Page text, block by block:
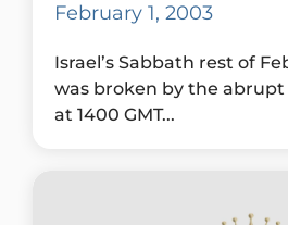
February 1, 2003
Israel’s Sabbath rest of
was broken by the
at 1400 GMT...